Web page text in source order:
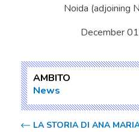
Noida (adjoining
December
AMBITO
News
LA STORIA DI ANA